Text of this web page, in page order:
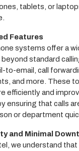
tablets, or
Features
systems offer a
standard
to-email, call
and more. These
efficiently and
ensuring that calls
or department
and Minimal
we understand